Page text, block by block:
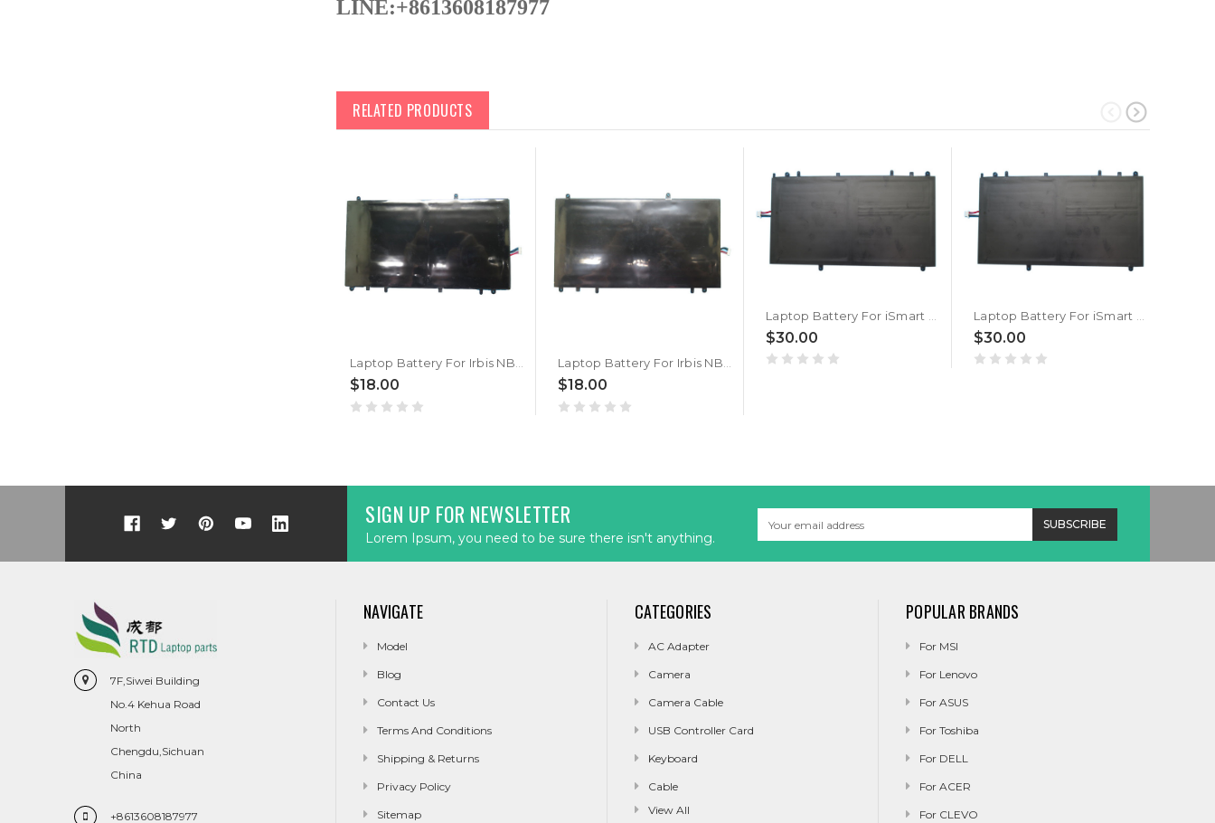
LINE:+8613608187977
RELATED PRODUCTS
Laptop Battery For Irbis NB44 PL3710398P*2P 3.7V 10000MAH 37WH 7PIN 7Lines New
$18.00
Laptop Battery For Irbis NB44 PL3710398P*2P 3.7V 10000MAH 37WH 7PIN 6Lines New
$18.00
$30.00 $30.00
SIGN UP FOR NEWSLETTER
Lorem Ipsum, you need to be sure there isn't anything.
Address
7F,Siwei Building
No.4 Kehua Road
North
Chengdu,Sichuan
China
+8613608187977
NAVIGATE
Model
Blog
Contact Us
Terms And Conditions
Shipping & Returns
Privacy Policy
Sitemap
CATEGORIES
AC Adapter
Camera
Camera Cable
USB Controller Card
Keyboard
Cable
View All
POPULAR BRANDS
For MSI
For Lenovo
For ASUS
For Toshiba
For DELL
For ACER
For CLEVO